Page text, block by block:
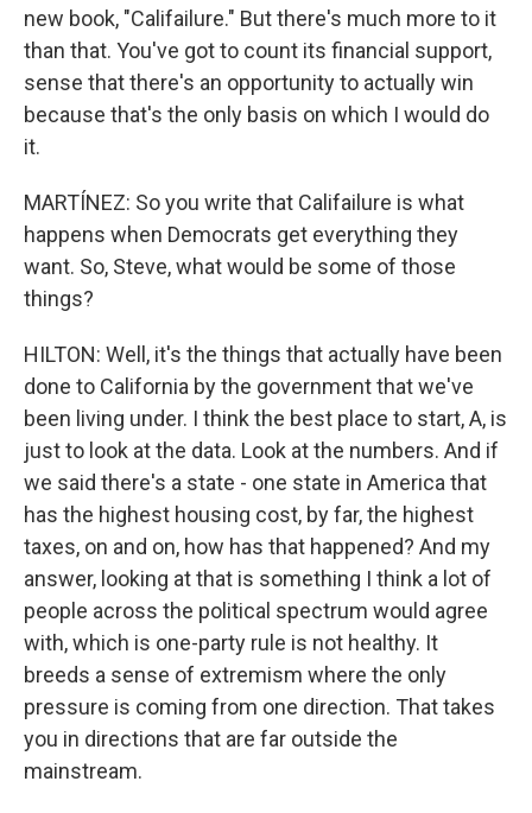
new book, "Califailure." But there's much more to it
than that. You've got to count its financial support,
sense that there's an opportunity to actually win
because that's the only basis on which I would do
it.
MARTÍNEZ: So you write that Califailure is what
happens when Democrats get everything they
want. So, Steve, what would be some of those
things?
HILTON: Well, it's the things that actually have been
done to California by the government that we've
been living under. I think the best place to start, A, is
just to look at the data. Look at the numbers. And if
we said there's a state - one state in America that
has the highest housing cost, by far, the highest
taxes, on and on, how has that happened? And my
answer, looking at that is something I think a lot of
people across the political spectrum would agree
with, which is one-party rule is not healthy. It
breeds a sense of extremism where the only
pressure is coming from one direction. That takes
you in directions that are far outside the
mainstream.